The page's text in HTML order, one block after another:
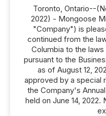
Toronto, Ontario--
2022) - Mongoose
"Company") is
continued from the
Columbia to the
pursuant to the
as of August 12,
approved by a special
the Company's
held on June 14,